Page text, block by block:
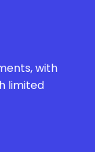
with
limited